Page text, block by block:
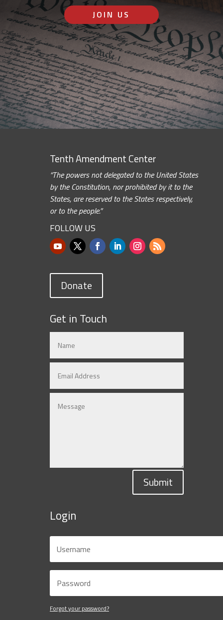
JOIN US
Tenth Amendment Center
“The powers not delegated to the United States
by the Constitution, nor prohibited by it to the
States, are reserved to the States respectively,
or to the people.”
FOLLOW US
Donate
Get in Touch
Submit
Login
Forgot your password?